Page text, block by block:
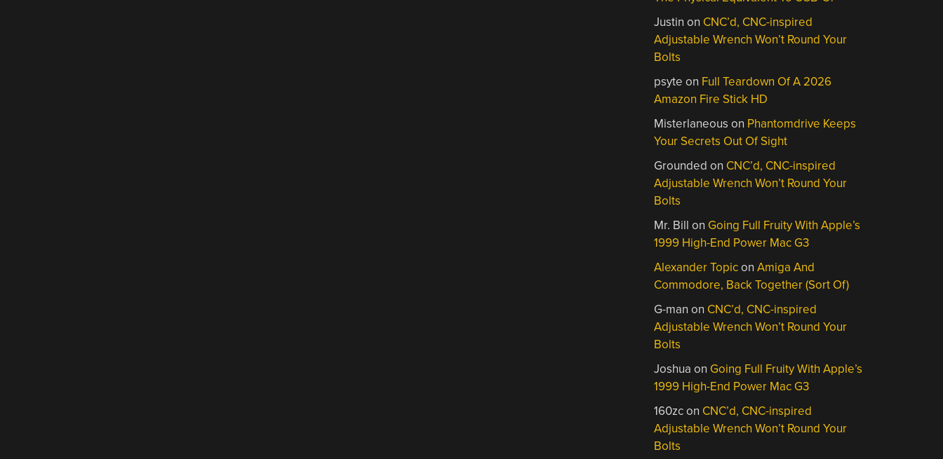
Justin on CNC’d, CNC-inspired
Adjustable Wrench Won’t Round Your
Bolts
psyte on Full Teardown Of A 2026
Amazon Fire Stick HD
Misterlaneous on Phantomdrive Keeps
Your Secrets Out Of Sight
Grounded on CNC’d, CNC-inspired
Adjustable Wrench Won’t Round Your
Bolts
Mr. Bill on Going Full Fruity With Apple’s
1999 High-End Power Mac G3
Alexander TopiconAmiga And
Commodore, Back Together (Sort Of)
G-man on CNC’d, CNC-inspired
Adjustable Wrench Won’t Round Your
Bolts
Joshua on Going Full Fruity With Apple’s
1999 High-End Power Mac G3
160zcon CNC’d, CNC-inspired
Adjustable Wrench Won’t Round Your
Bolts